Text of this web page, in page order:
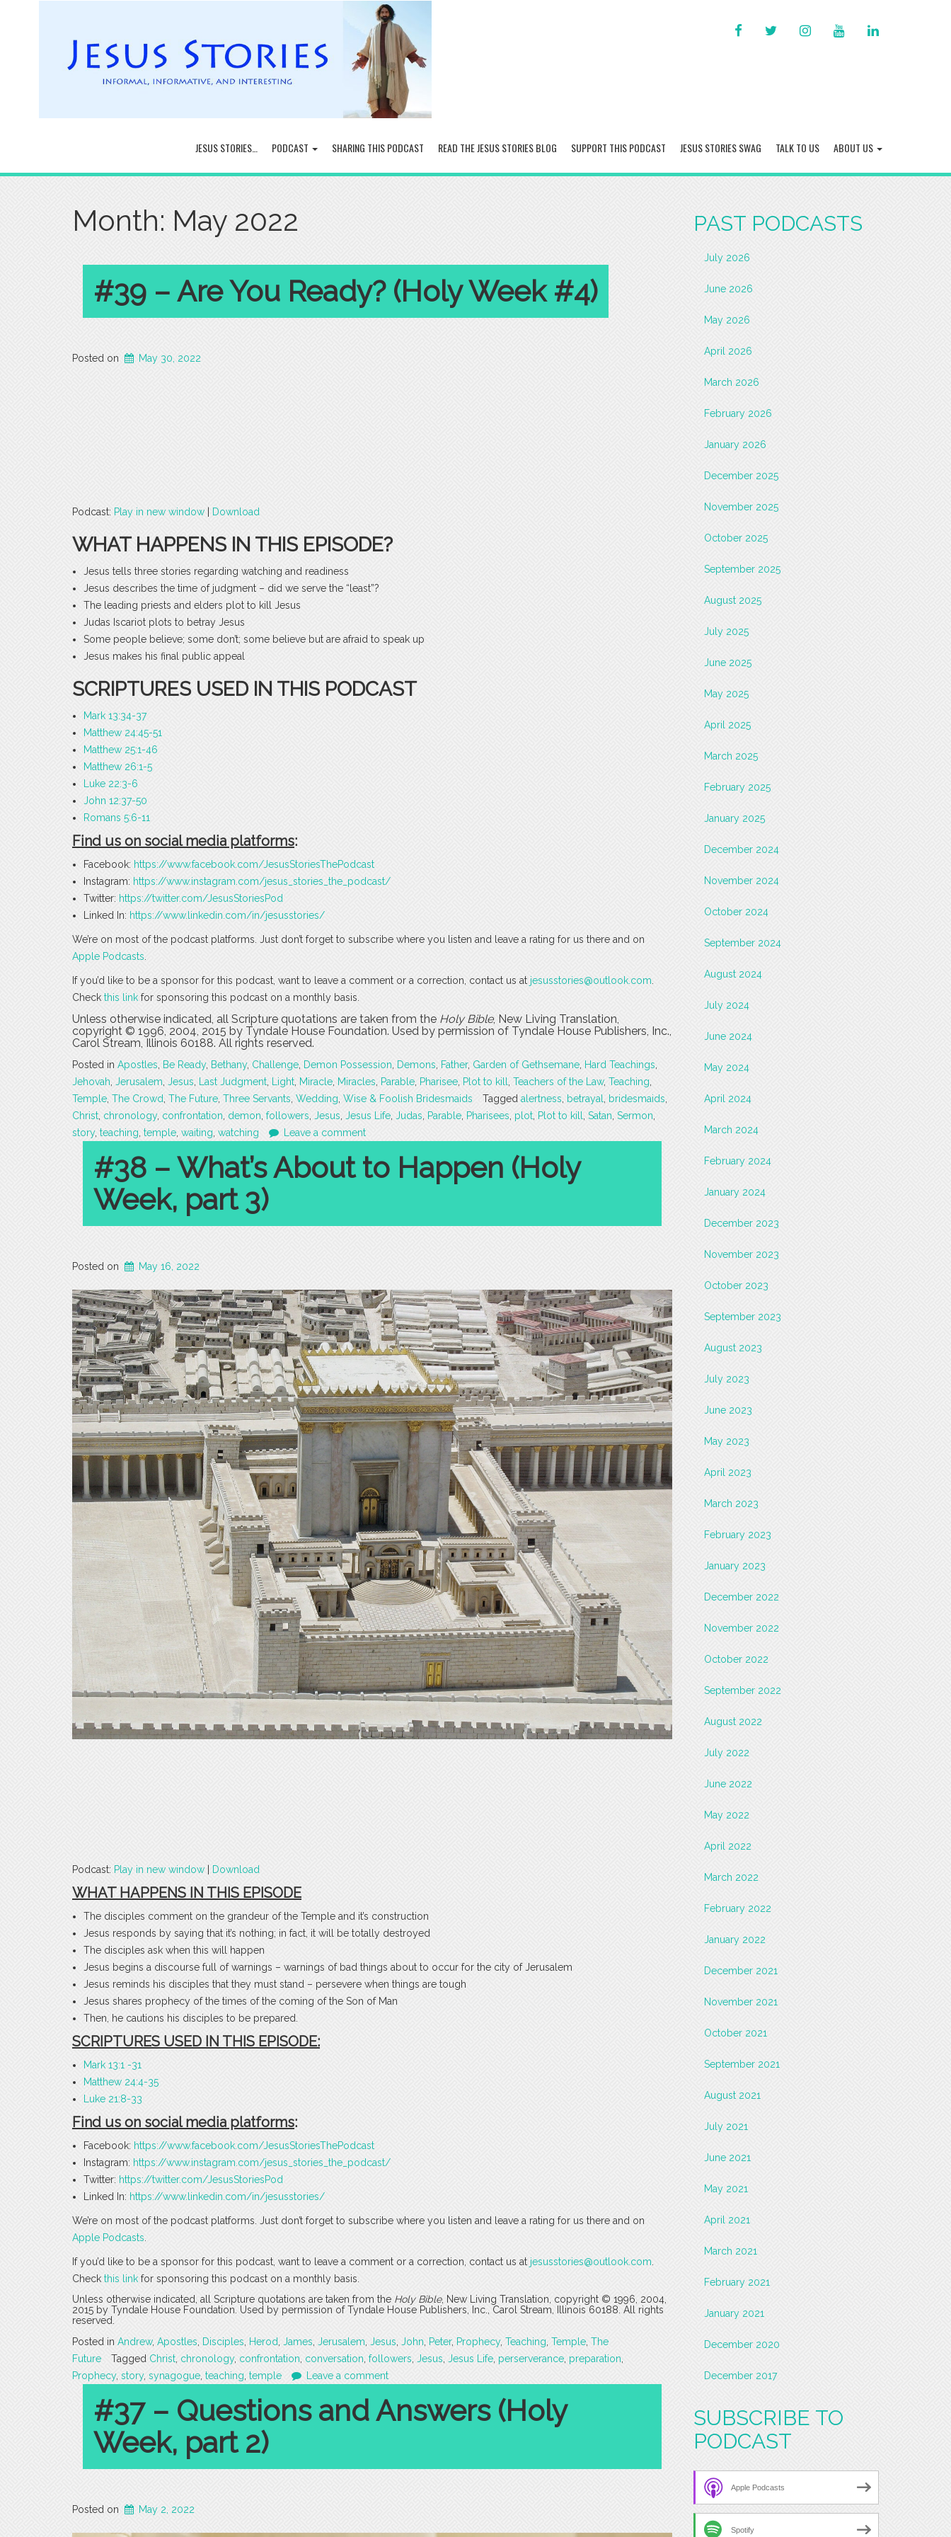
FACEBOOKTWITTERINSTAGRAM
LINKED
JESUS STORIES… PODCAST SHARING THIS PODCAST READ THE JESUS STORIES BLOG SUPPORT THIS PODCAST JESUS STORIES SWAG TALK TO US ABOUT US
Month: May 2022
#39 – Are You Ready? (Holy Week #4)
Posted on May 30, 2022
Podcast: Play in new window Download
WHAT HAPPENS IN THIS EPISODE?
Jesus tells three stories regarding watching and readiness
Jesus describes the time of judgment – did we serve the “least”?
The leading priests and elders plot to kill Jesus
Judas Iscariot plots to betray Jesus
Some people believe; some don’t; some believe but are afraid to speak up
Jesus makes his final public appeal
SCRIPTURES USED IN THIS PODCAST
Mark 13:34-37
Matthew 24:45-51
Matthew 25:1-46
Matthew 26:1-5
Luke 22:3-6
John 12:37-50
Romans 5:6-11
Find us on social media platforms:
Facebook: https://www.facebook.com/JesusStoriesThePodcast
Instagram: https://www.instagram.com/jesus_stories_the_podcast/
Twitter: https://twitter.com/JesusStoriesPod
Linked In: https://www.linkedin.com/in/jesusstories/
We’re on most of the podcast platforms. Just don’t forget to subscribe where you listen and leave a rating for us there and on
Apple Podcasts
If you’d like to be a sponsor for this podcast, want to leave a comment or a correction, contact us at jesusstories@outlook.com
Check this link for sponsoring this podcast on a monthly basis.
Unless otherwise indicated, all Scripture quotations are taken from the Holy Bible, New Living Translation,
copyright © 1996, 2004, 2015 by Tyndale House Foundation. Used by permission of Tyndale House Publishers, Inc.,
Carol Stream, Illinois 60188. All rights reserved.
Posted in Apostles Be Ready, Bethany, Challenge Demon Possession Demons Father, Garden of Gethsemane Hard Teachings
Jehovah Jerusalem Jesus Last Judgment Light Miracle Miracles Parable Pharisee Plot to kill Teachers of the Law, Teaching
Temple The Crowd The Future Three Servants Wedding Wise & Foolish Bridesmaids Tagged alertness betrayal bridesmaids
Christ chronology, confrontation demon followers Jesus Jesus Life Judas Parable Pharisees plot Plot to kill Satan Sermon
story, teaching temple waiting watching Leave a comment
#38 – What’s About to Happen (Holy
Week, part 3)
Posted on May 16, 2022
Podcast: Play in new window Download
WHAT HAPPENS IN THIS EPISODE
The disciples comment on the grandeur of the Temple and it’s construction
Jesus responds by saying that it’s nothing; in fact, it will be totally destroyed
The disciples ask when this will happen
Jesus begins a discourse full of warnings – warnings of bad things about to occur for the city of Jerusalem
Jesus reminds his disciples that they must stand – persevere when things are tough
Jesus shares prophecy of the times of the coming of the Son of Man
Then, he cautions his disciples to be prepared.
SCRIPTURES USED IN THIS EPISODE:
Mark 13:1 -31
Matthew 24:4-35
Luke 21:8-33
Find us on social media platforms:
Facebook: https://www.facebook.com/JesusStoriesThePodcast
Instagram: https://www.instagram.com/jesus_stories_the_podcast/
Twitter: https://twitter.com/JesusStoriesPod
Linked In: https://www.linkedin.com/in/jesusstories/
We’re on most of the podcast platforms. Just don’t forget to subscribe where you listen and leave a rating for us there and on
Apple Podcasts.
If you’d like to be a sponsor for this podcast, want to leave a comment or a correction, contact us at jesusstories@outlook.com.
Check this link for sponsoring this podcast on a monthly basis.
Unless otherwise indicated, all Scripture quotations are taken from the Holy Bible, New Living Translation, copyright © 1996, 2004,
2015 by Tyndale House Foundation. Used by permission of Tyndale House Publishers, Inc., Carol Stream, Illinois 60188. All rights
reserved.
Posted in Andrew, Apostles, Disciples, Herod, James, Jerusalem, Jesus, John, Peter, Prophecy, Teaching, Temple, The
Future
Tagged Christ, chronology, confrontation, conversation, followers, Jesus, Jesus Life, perserverance, preparation,
Prophecy, story, synagogue, teaching, temple Leave a comment
#37 – Questions and Answers (Holy
Week, part 2)
Posted on May 2, 2022
PAST PODCASTS
July 2026
June 2026
May 2026
April 2026
March 2026
February 2026
January 2026
December 2025
November 2025
October 2025
September 2025
August 2025
July 2025
June 2025
May 2025
April 2025
March 2025
February 2025
January 2025
December 2024
November 2024
October 2024
September 2024
August 2024
July 2024
June 2024
May 2024
April 2024
March 2024
February 2024
January 2024
December 2023
November 2023
October 2023
September 2023
August 2023
July 2023
June 2023
May 2023
April 2023
March 2023
February 2023
January 2023
December 2022
November 2022
October 2022
September 2022
August 2022
July 2022
June 2022
May 2022
April 2022
March 2022
February 2022
January 2022
December 2021
November 2021
October 2021
September 2021
August 2021
July 2021
June 2021
May 2021
April 2021
March 2021
February 2021
January 2021
December 2020
December 2017
SUBSCRIBE TO
PODCAST
Apple Podcasts
Spotify